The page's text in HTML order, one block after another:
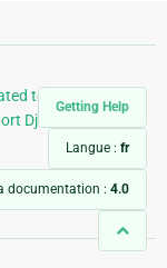
Getting Help
Langue : fr
documentation : 4.0
to the Django
Django